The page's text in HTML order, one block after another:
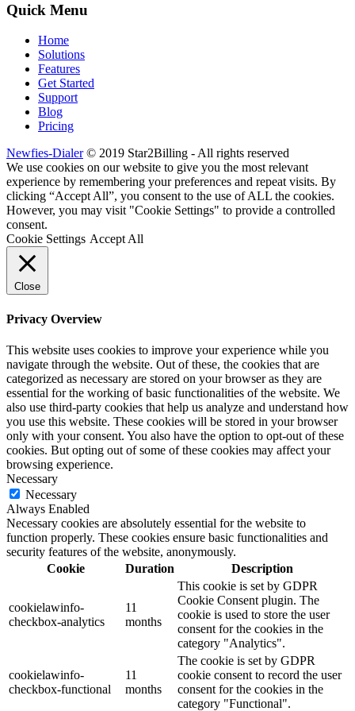
Quick Menu
Home
Solutions
Features
Get Started
Support
Blog
Pricing
Newfies-Dialer© 2019 Star2Billing - All rights reserved
We use cookies on our website to give you the most relevant
experience by remembering your preferences and repeat visits. By
clicking “Accept All”, you consent to the use of ALL the cookies.
However, you may visit "Cookie Settings" to provide a controlled
consent.
Cookie Settings Accept All
Close
Privacy Overview
This website uses cookies to improve your experience while you
navigate through the website. Out of these, the cookies that are
categorized as necessary are stored on your browser as they are
essential for the working of basic functionalities of the website. We
also use third-party cookies that help us analyze and understand how
you use this website. These cookies will be stored in your browser
only with your consent. You also have the option to opt-out of these
cookies. But opting out of some of these cookies may affect your
browsing experience.
Necessary
Necessary
Always Enabled
Necessary cookies are absolutely essential for the website to
function properly. These cookies ensure basic functionalities and
security features of the website, anonymously.
Cookie
Duration Description
cookielawinfo-
checkbox-analytics
11
months
This cookie is set by GDPR
Cookie Consent plugin. The
cookie is used to store the user
consent for the cookies in the
category "Analytics".
cookielawinfo-
checkbox-functional
11
months
The cookie is set by GDPR
cookie consent to record the user
consent for the cookies in the
category "Functional".